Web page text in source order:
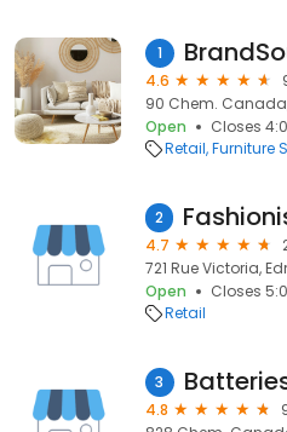
1
4.6
90 Chem. Canada,
Open
Closes
Retail Furniture
2
4.7
721 Rue Victoria,
Open
Closes
Retail
3
4.8